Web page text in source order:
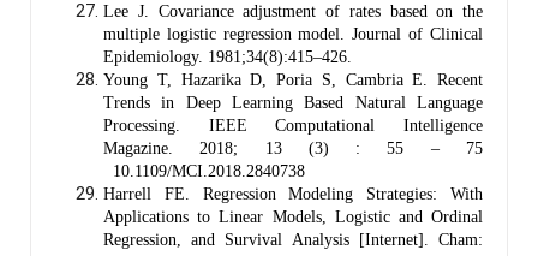
Lee J. Covariance adjustment of rates based on the
multiple logistic regression model. Journal of Clinical
Epidemiology. 1981;34(8):415–426.
Young T, Hazarika D, Poria S, Cambria E. Recent
Trends in Deep Learning Based Natural Language
Processing. IEEE Computational Intelligence
Magazine. 2018; 13 (3) : 55 – 75
10.1109/MCI.2018.2840738
Harrell FE. Regression Modeling Strategies: With
Applications to Linear Models, Logistic and Ordinal
Regression, and Survival Analysis [Internet]. Cham: